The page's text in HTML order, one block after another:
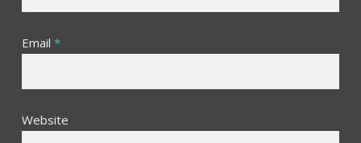
Email *
Website